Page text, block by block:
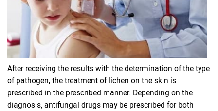
After receiving the results with the determination of the type
of pathogen, the treatment of lichen on the skin is
prescribed in the prescribed manner. Depending on the
diagnosis, antifungal drugs may be prescribed for both